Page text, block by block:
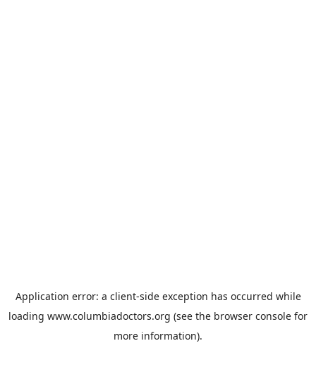
Application error: a client-side exception has occurred while
loading www.columbiadoctors.org (see the browser console for
more information).